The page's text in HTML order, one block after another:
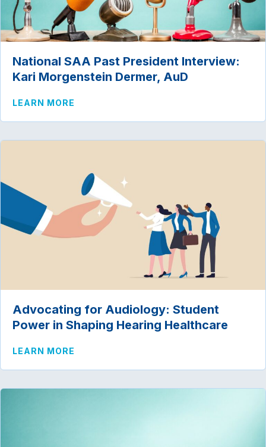
National SAA Past President Interview:
Kari Morgenstein Dermer, AuD
LEARN MORE
Advocating for Audiology: Student
Power in Shaping Hearing Healthcare
LEARN MORE